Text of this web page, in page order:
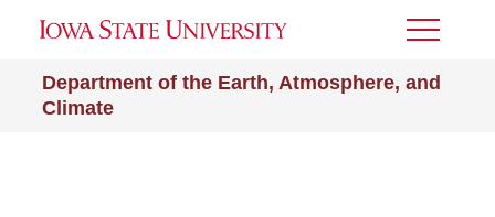
Department of the Earth, Atmosphere, and
Climate
Toggle